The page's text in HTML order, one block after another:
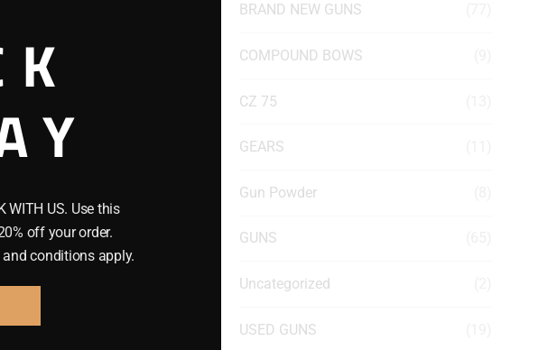
BRAND NEW GUNS
COMPOUND BOWS
CZ 75
GEARS
Gun Powder
GUNS
Uncategorized
USED GUNS
WITH US. Use this
off your order.
conditions apply.